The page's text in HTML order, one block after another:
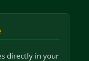
directly in your